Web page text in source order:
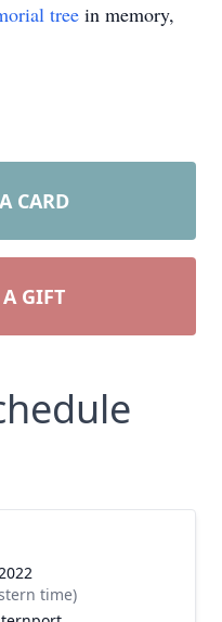
tree in memory,
CARD
GIFT
time)